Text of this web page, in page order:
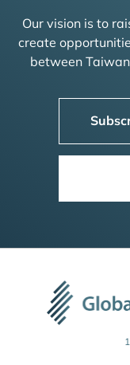
Our vision is to
create
between